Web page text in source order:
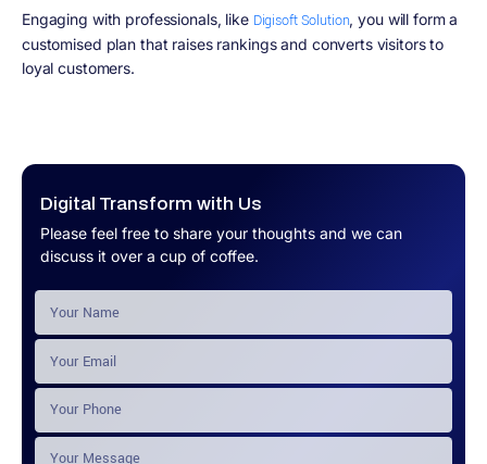
Digital Transform with Us
Please feel free to share your thoughts and we can
discuss it over a cup of coffee.
Engaging with professionals, like Digisoft Solution, you will form a
customised plan that raises rankings and converts visitors to
loyal customers.